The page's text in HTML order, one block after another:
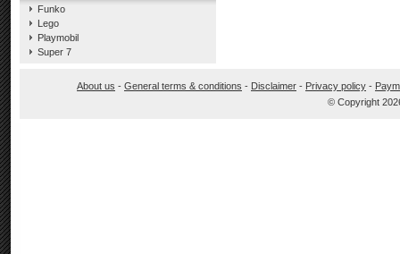
Funko
Lego
Playmobil
Super 7
About us - General terms & conditions - Disclaimer - Privacy policy -
© Copyright